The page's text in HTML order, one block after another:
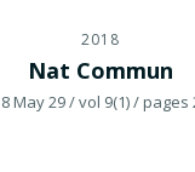
2018
Nat Commun
May 29/ vol 9(1)/ pages